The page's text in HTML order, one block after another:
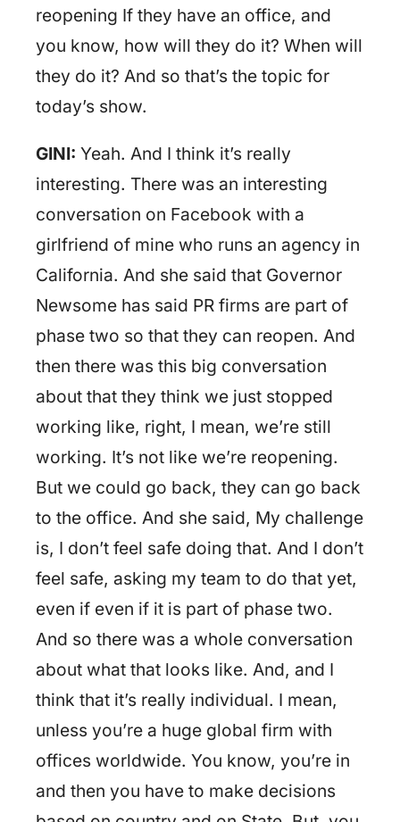
reopening If they have an office, and
you know, how will they do it? When will
they do it? And so that’s the topic for
today’s show.
GINI: Yeah. And I think it’s really
interesting. There was an interesting
conversation on Facebook with a
girlfriend of mine who runs an agency in
California. And she said that Governor
Newsome has said PR firms are part of
phase two so that they can reopen. And
then there was this big conversation
about that they think we just stopped
working like, right, I mean, we’re still
working. It’s not like we’re reopening.
But we could go back, they can go back
to the office. And she said, My challenge
is, I don’t feel safe doing that. And I don’t
feel safe, asking my team to do that yet,
even if even if it is part of phase two.
And so there was a whole conversation
about what that looks like. And, and I
think that it’s really individual. I mean,
unless you’re a huge global firm with
offices worldwide. You know, you’re in
and then you have to make decisions